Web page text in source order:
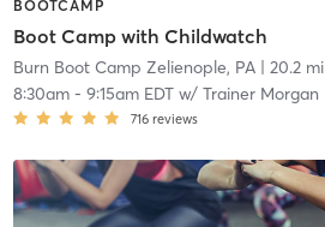
BOOTCAMP
Boot Camp with Childwatch
Burn Boot Camp Zelienople, PA| 20.2 mi
8:30am- 9:15am EDTw/ Trainer Morgan
716 reviews